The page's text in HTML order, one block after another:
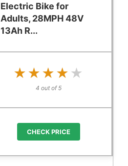
Electric Bike for
Adults, 28MPH 48V
13Ah R...
★★★★★
★★★★★
4 out of 5
CHECK PRICE